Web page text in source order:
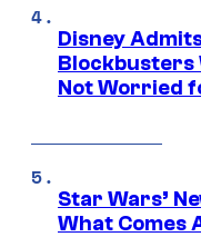
Disney
Blockbusters
Not Worried
Star Wars’
What Comes